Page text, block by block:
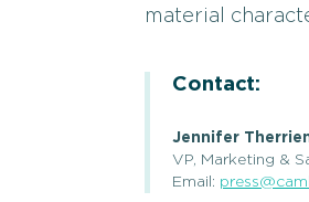
material
Contact:
Jennifer
VP, Marketing &
Email: